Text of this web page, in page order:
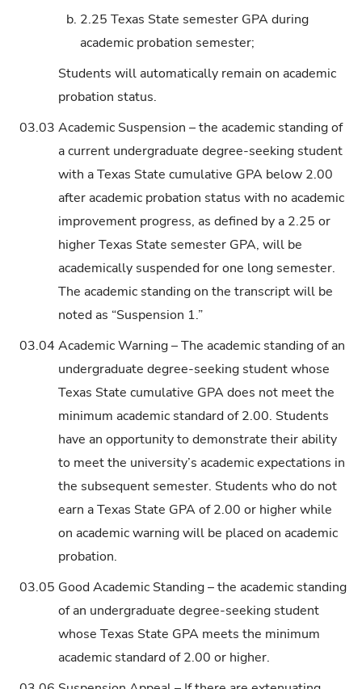
b. 2.25 Texas State semester GPA during
academic probation semester;
Students will automatically remain on academic
probation status.
03.03 Academic Suspension – the academic standing of
a current undergraduate degree-seeking student
with a Texas State cumulative GPA below 2.00
after academic probation status with no academic
improvement progress, as defined by a 2.25 or
higher Texas State semester GPA, will be
academically suspended for one long semester.
The academic standing on the transcript will be
noted as “Suspension 1.”
03.04 Academic Warning – The academic standing of an
undergraduate degree-seeking student whose
Texas State cumulative GPA does not meet the
minimum academic standard of 2.00. Students
have an opportunity to demonstrate their ability
to meet the university’s academic expectations in
the subsequent semester. Students who do not
earn a Texas State GPA of 2.00 or higher while
on academic warning will be placed on academic
probation.
03.05 Good Academic Standing – the academic standing
of an undergraduate degree-seeking student
whose Texas State GPA meets the minimum
academic standard of 2.00 or higher.